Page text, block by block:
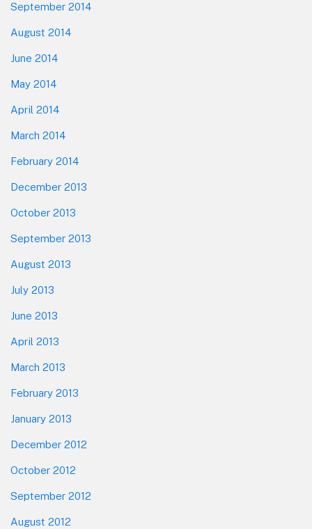
September 2014
August 2014
June 2014
May 2014
April 2014
March 2014
February 2014
December 2013
October 2013
September 2013
August 2013
July 2013
June 2013
April 2013
March 2013
February 2013
January 2013
December 2012
October 2012
September 2012
August 2012